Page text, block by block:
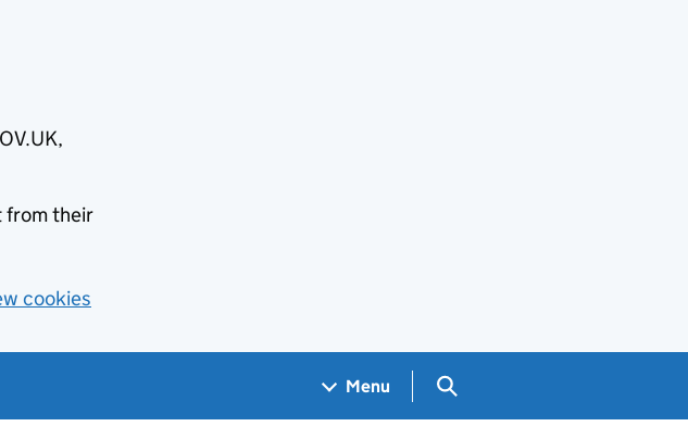
from their
cookies
Menu Search GOV.UK